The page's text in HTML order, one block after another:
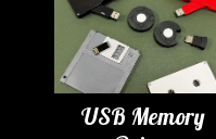
USB Memory